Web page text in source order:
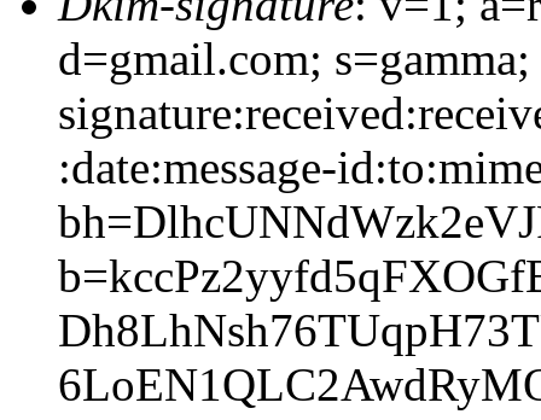
d=gmail.com;
:date:message-